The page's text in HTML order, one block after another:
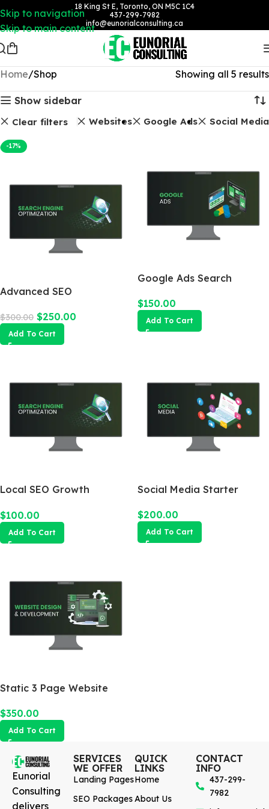
Skip to navigation
Skip to main content
18 King St E, Toronto, ON M5C 1C4
437-299-7982
info@eunorialconsulting.ca
Home Shop Showing all 5 results
Show sidebar
Clear filters
SEO Packages Websites Google Ads Social Media
-17%
Advanced SEO
$300.00 $250.00
Add To Cart
Google Ads Search
$150.00
Add To Cart
Local SEO Growth
$100.00
Add To Cart
Social Media Starter
$200.00
Add To Cart
Static 3 Page Website
$350.00
Add To Cart
Eunorial
Consulting
delivers
SERVICES
WE OFFER
Landing Pages
SEO Packages
QUICK
LINKS
Home
About Us
CONTACT
INFO
437-299-
7982